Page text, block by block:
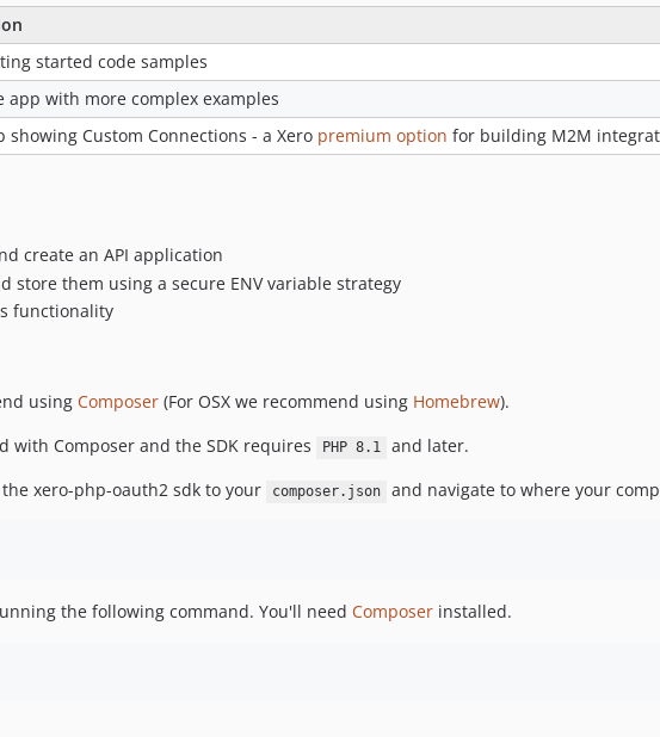
started code samples
app with more complex examples
showing Custom Connections - a Xero premium option for building M2M
create an API application
store them using a secure ENV variable strategy
functionality
using Composer (For OSX we recommend using Homebrew).
Composer and the SDK requires
PHP 8.1
and later.
xero-php-oauth2 sdk to your composer.json and navigate to where your
the following command. You'll need Composerinstalled.